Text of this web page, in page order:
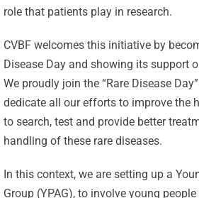
role that patients play in research.
CVBF welcomes this initiative by
Disease Day and showing its support
We proudly join the “Rare Disease
dedicate all our efforts to improve the
to search, test and provide better
handling of these rare diseases.
In this context, we are setting up a
Group (YPAG), to involve young